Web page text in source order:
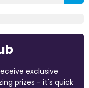
exclusive
prizes - it's quick